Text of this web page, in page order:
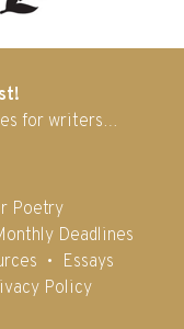
for writers…
Poetry
Deadlines
Essays
Policy